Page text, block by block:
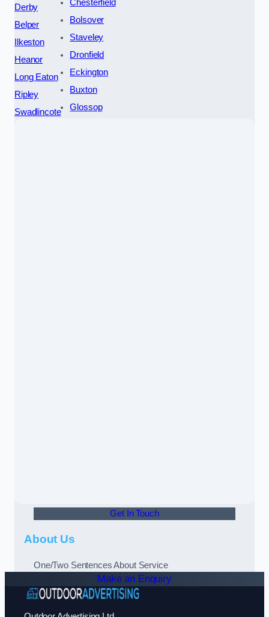
Derby
Belper
Ilkeston
Heanor
Long Eaton
Ripley
Swadlincote
Chesterfield
Bolsover
Staveley
Dronfield
Eckington
Buxton
Glossop
Get In Touch
About Us
One/Two Sentences About Service
Make an Enquiry